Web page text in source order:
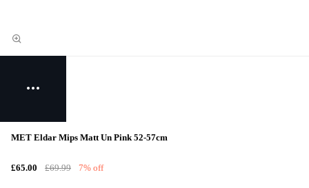
MET Eldar Mips Matt Un Pink 52-57cm
£65.00 £69.99 7% off